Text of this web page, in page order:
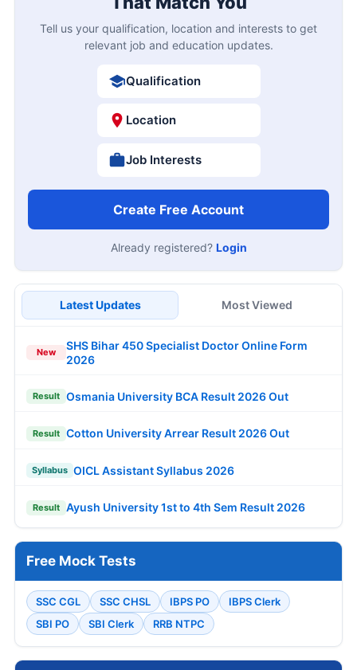
Tell us your qualification, location and interests to get
relevant job and education updates.
Qualification
Location
Job Interests
Create Free Account
Already registered? Login
Latest Updates Most Viewed
New
SHS Bihar 450 Specialist Doctor Online Form
2026
Result Osmania University BCA Result 2026 Out
Result Cotton University Arrear Result 2026 Out
Syllabus OICL Assistant Syllabus 2026
Result Ayush University 1st to 4th Sem Result 2026
Free Mock Tests
SSC CGL SSC CHSL IBPS PO
IBPS Clerk
SBI PO
SBI Clerk RRB NTPC